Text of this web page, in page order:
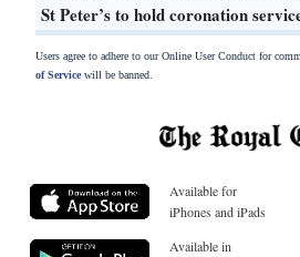
St Peter’s to hold coronation
Users agree to adhere to our Online User Conduct for
of Servicewill be banned.
Available for
iPhones and iPads
Available in